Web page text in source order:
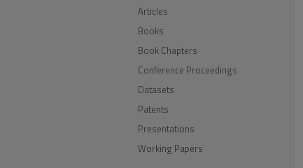
Articles
Books
Book Chapters
Conference Proceedings
Datasets
Patents
Presentations
Working Papers